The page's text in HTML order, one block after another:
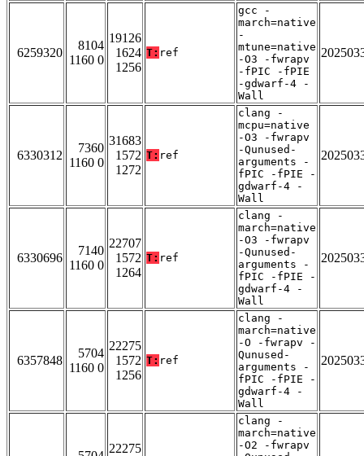
6259320
8104
1160 0
19126
1624
1256
T: ref
gcc -
march=native
-
mtune=native
-O3 -fwrapv
-fPIC -fPIE
-gdwarf-4 -
Wall
6330312
7360
1160 0
31683
1572
1272
T: ref
clang -
mcpu=native
-O3 -fwrapv
-Qunused-
arguments -
fPIC -fPIE -
gdwarf-4 -
Wall
6330696
7140
1160 0
22707
1572
1264
T: ref
clang -
march=native
-O3 -fwrapv
-Qunused-
arguments -
fPIC -fPIE -
gdwarf-4 -
Wall
6357848
5704
1160 0
22275
1572
1256
T: ref
clang -
march=native
-O -fwrapv -
Qunused-
arguments -
fPIC -fPIE -
gdwarf-4 -
Wall
22275
clang -
march=native
-O2 -fwrapv